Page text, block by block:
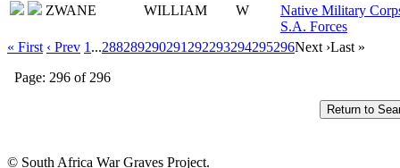
ZWANE
WILLIAM W
Native Military
S.A. Forces
« First ‹ Prev 1 ...288289290291 292293294295296Next ›Last »
Page: 296 of 296
© South Africa War Graves Project.